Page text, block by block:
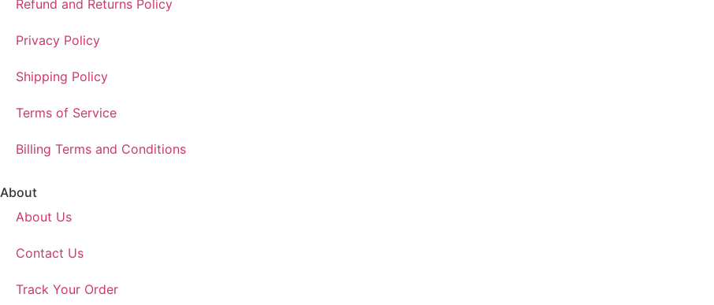
Refund and Returns Policy
Privacy Policy
Shipping Policy
Terms of Service
Billing Terms and Conditions
About
About Us
Contact Us
Track Your Order